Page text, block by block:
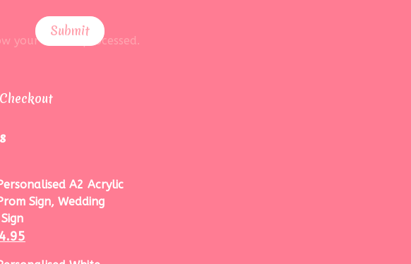
your data is processed.
Checkout
A2 Acrylic
Sign, Wedding